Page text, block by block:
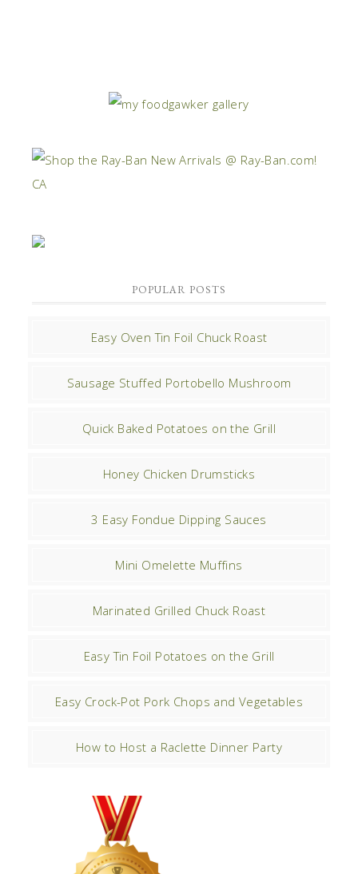
POPULAR POSTS
Easy Oven Tin Foil Chuck Roast
Sausage Stuffed Portobello Mushroom
Quick Baked Potatoes on the Grill
Honey Chicken Drumsticks
3 Easy Fondue Dipping Sauces
Mini Omelette Muffins
Marinated Grilled Chuck Roast
Easy Tin Foil Potatoes on the Grill
Easy Crock-Pot Pork Chops and Vegetables
How to Host a Raclette Dinner Party